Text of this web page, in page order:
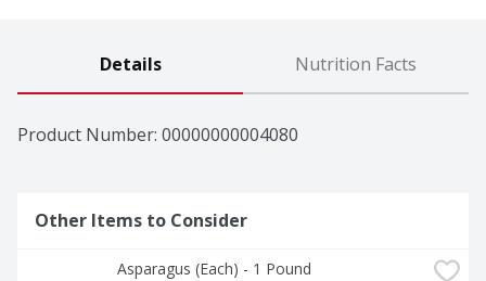
Details Nutrition Facts
Product Number: 00000000004080
Other Items to Consider
Asparagus (Each) - 1 Pound